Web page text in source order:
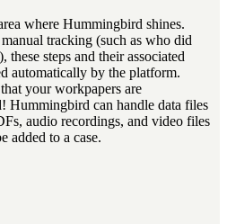
where Hummingbird shines.
tracking (such as who did
these steps and their associated
automatically by the platform.
your workpapers are
Hummingbird can handle data files
audio recordings, and video files
added to a case.